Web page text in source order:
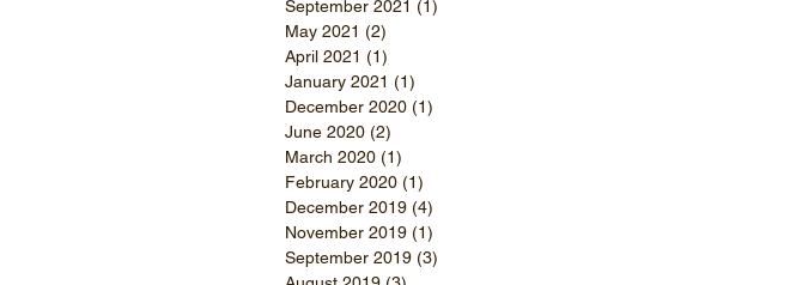
September 2021 (1)
May 2021 (2)
April 2021 (1)
January 2021 (1)
December 2020 (1)
June 2020 (2)
March 2020 (1)
February 2020 (1)
December 2019 (4)
November 2019 (1)
September 2019 (3)